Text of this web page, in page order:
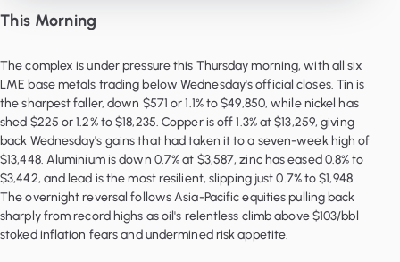
This Morning
The complex is under pressure this Thursday morning, with all six
LME base metals trading below Wednesday's official closes. Tin is
the sharpest faller, down $571 or 1.1% to $49,850, while nickel has
shed $225 or 1.2% to $18,235. Copper is off 1.3% at $13,259, giving
back Wednesday's gains that had taken it to a seven-week high of
$13,448. Aluminium is down 0.7% at $3,587, zinc has eased 0.8% to
$3,442, and lead is the most resilient, slipping just 0.7% to $1,948.
The overnight reversal follows Asia-Pacific equities pulling back
sharply from record highs as oil's relentless climb above $103/bbl
stoked inflation fears and undermined risk appetite.